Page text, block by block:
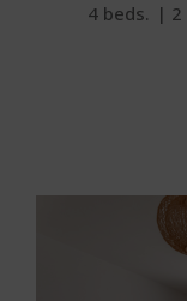
4 beds. 2